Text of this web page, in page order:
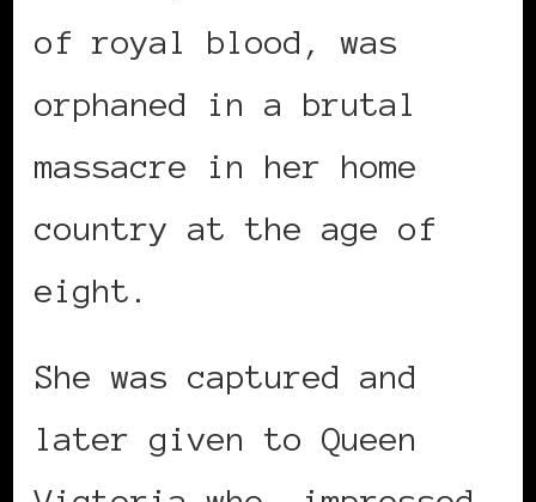
of royal blood, was
orphaned in a brutal
massacre in her home
country at the age of
eight.
She was captured and
later given to Queen